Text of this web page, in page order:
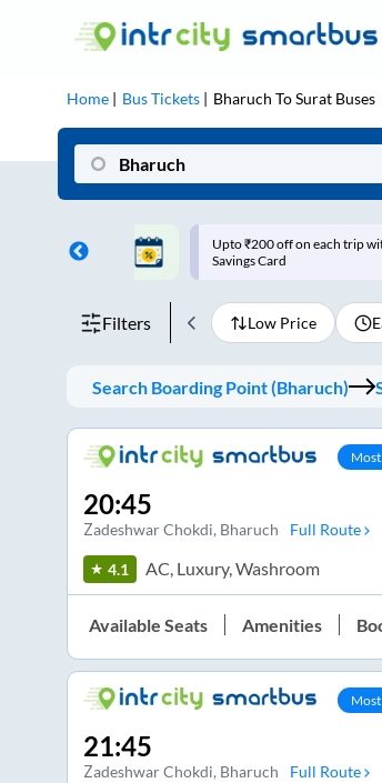
Home Bus Tickets Bharuch ToSurat Buses
on each trip with
Use: WELCOME | 10% off
Rs.150+ Club Mile
Filters Low Price
Search Boarding Point (Bharuch)
20:45
Zadeshwar Chokdi, Bharuch Full Route
4.1 AC, Luxury, Washroom
Available Seats Amenities
21:45
Zadeshwar Chokdi, Bharuch Full Route